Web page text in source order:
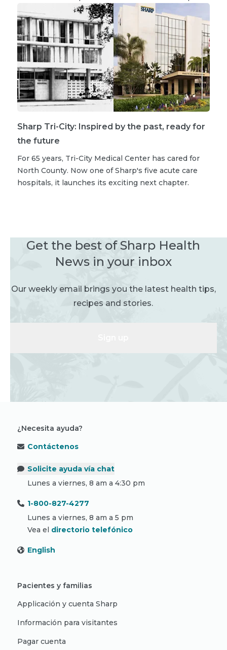
Sharp Tri-City: Inspired by the past, ready for
the future
For 65 years, Tri-City Medical Center has cared for
North County. Now one of Sharp's five acute care
hospitals, it launches its exciting next chapter.
Get the best of Sharp Health
News in your inbox
Our weekly email brings you the latest health tips,
recipes and stories.
¿Necesita ayuda?
Contáctenos
Solicite ayuda vía chat
Lunes a viernes, 8 am a 4:30 pm
1-800-827-4277
Lunes a viernes, 8 am a 5 pm
Vea el directorio telefónico
English
Pacientes y familias
Applicación y cuenta Sharp
Información para visitantes
Pagar cuenta